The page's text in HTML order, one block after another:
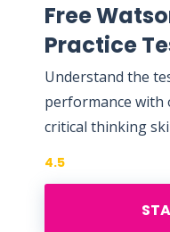
Free
Practice
Understand the
performance with
critical thinking
4.5